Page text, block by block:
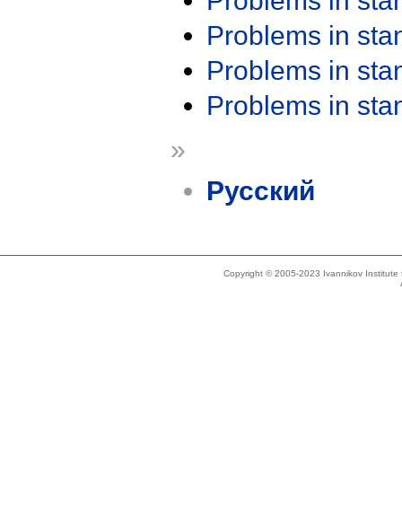
Problems in
Problems in
Problems in
»
Русский
Copyright © 2005-2023 Ivannikov Institute